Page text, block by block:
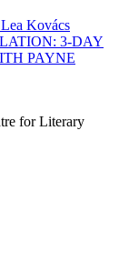
Kovács
3-DAY
PAYNE
for Literary